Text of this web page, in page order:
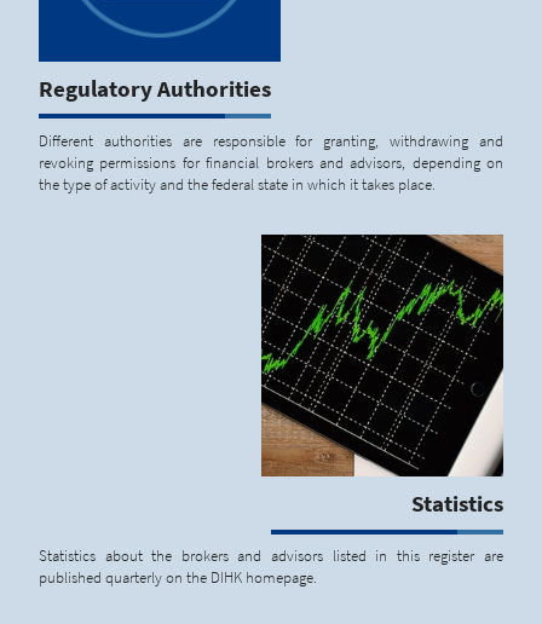
Regulatory Authorities
Different authorities are responsible for granting, withdrawing and
revoking permissions for financial brokers and advisors, depending on
the type of activity and the federal state in which it takes place.
Statistics
Statistics about the brokers and advisors listed in this register are
published quarterly on the DIHK homepage.